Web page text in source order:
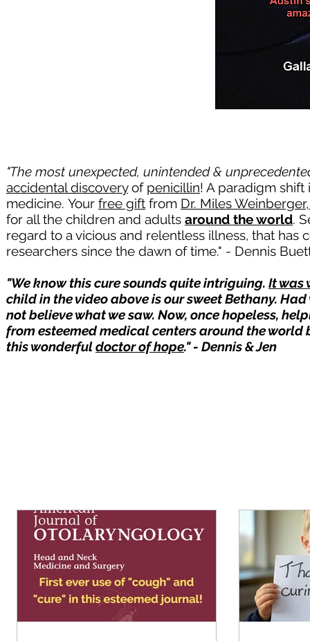
"The most unexpected, unintended &
accidental discoveryof penicillin! A paradigm
medicine. Your free gift from Dr. Miles
for all the children and adults around the world.
regard to a vicious and relentless illness, that
researchers since the dawn of time." - Dennis
"We know this cure sounds quite intriguing. It was
child in the video above is our sweet Bethany.
not believe what we saw. Now, once hopeless,
from esteemed medical centers around the
this wonderfuldoctor of hope." - Dennis & Jen